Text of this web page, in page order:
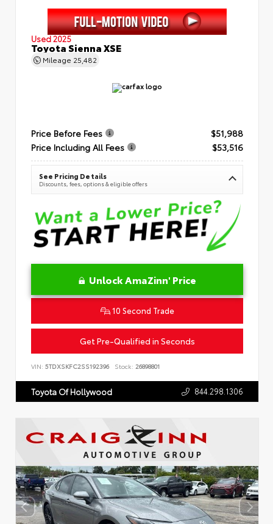
Used 2025
Toyota Sienna XSE
Mileage 25,482
Price Before Fees
$51,988
Price Including All Fees
$53,516
See Pricing Details
Discounts, fees, options & eligible offers
Unlock AmaZinn' Price
10 Second Trade
Get Pre-Qualified in Seconds
VIN: 5TDXSKFC2SS192396 Stock: 26898801
Toyota Of Hollywood 844.298.1306